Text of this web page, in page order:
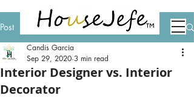
Post
Interior Designer vs. Interior
Decorator
Candis Garcia
Sep 29, 2020 3 min read